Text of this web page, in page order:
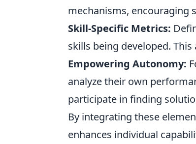
mechanisms, encouraging
Skill-Specific Metrics:
skills being developed.
Empowering Autonomy:
analyze their own
participate in finding
By integrating these
enhances individual